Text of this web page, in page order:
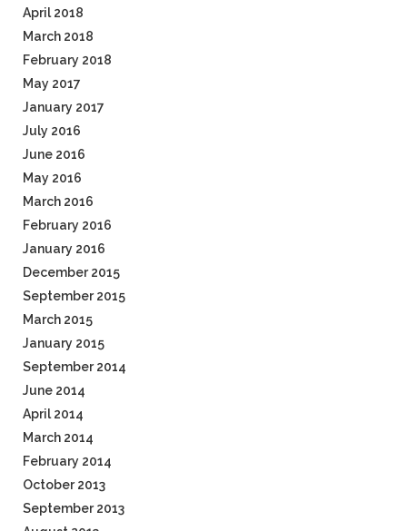
April 2018
March 2018
February 2018
May 2017
January 2017
July 2016
June 2016
May 2016
March 2016
February 2016
January 2016
December 2015
September 2015
March 2015
January 2015
September 2014
June 2014
April 2014
March 2014
February 2014
October 2013
September 2013